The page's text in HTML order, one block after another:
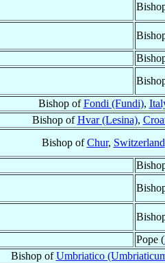
Bishop ofFondi (Fundi),
Bishop ofHvar (Lesina),
Bishop ofChur, Switzerland
Pope (
Bishop ofUmbriatico